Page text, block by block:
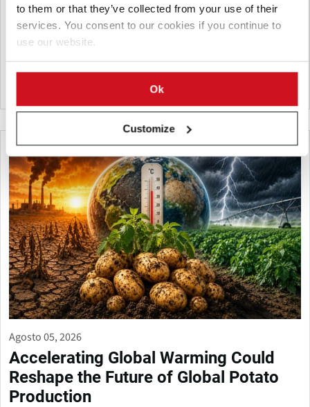
to them or that they’ve collected from your use of their
services. You consent to our cookies if you continue to
use our website.
Ok
Customize
Lam Dong, Viet Nam, approved the export of 27,952 potato
seeds from 23 breeding lines to India for research. The
shipment by the Potato, Vegetable and Flower Research Center
supports breeding, variety testing, and potato innovation.
Agosto 05, 2026
Accelerating Global Warming Could
Reshape the Future of Global Potato
Production